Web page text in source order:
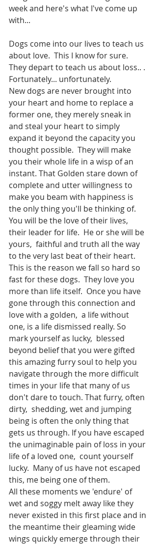
week and here's what I've come up
with...
Dogs come into our lives to teach us
about love.  This I know for sure.
They depart to teach us about loss.. .
Fortunately... unfortunately.
New dogs are never brought into
your heart and home to replace a
former one, they merely sneak in
and steal your heart to simply
expand it beyond the capacity you
thought possible.  They will make
you their whole life in a wisp of an
instant. That Golden stare down of
complete and utter willingness to
make you beam with happiness is
the only thing you'll be thinking of.
You will be the love of their lives,
their leader for life.  He or she will be
yours,  faithful and truth all the way
to the very last beat of their heart.
This is the reason we fall so hard so
fast for these dogs.  They love you
more than life itself.  Once you have
gone through this connection and
love with a golden,  a life without
one, is a life dismissed really. So
mark yourself as lucky,  blessed
beyond belief that you were gifted
this amazing furry soul to help you
navigate through the more difficult
times in your life that many of us
don't dare to touch. That furry, often
dirty,  shedding, wet and jumping
being is often the only thing that
gets us through. If you have escaped
the unimaginable pain of loss in your
life of a loved one,  count yourself
lucky.  Many of us have not escaped
this, me being one of them.
All these moments we 'endure' of
wet and soggy melt away like they
never existed in this first place and in
the meantime their gleaming wide
wings quickly emerge through their